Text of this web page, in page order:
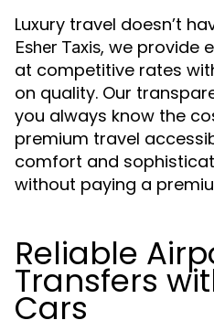
Luxury travel doesn’t
Esher Taxis, we provide
at competitive rates
on quality. Our
you always know the
premium travel
comfort and
without paying a
Reliable
Transfers
Cars